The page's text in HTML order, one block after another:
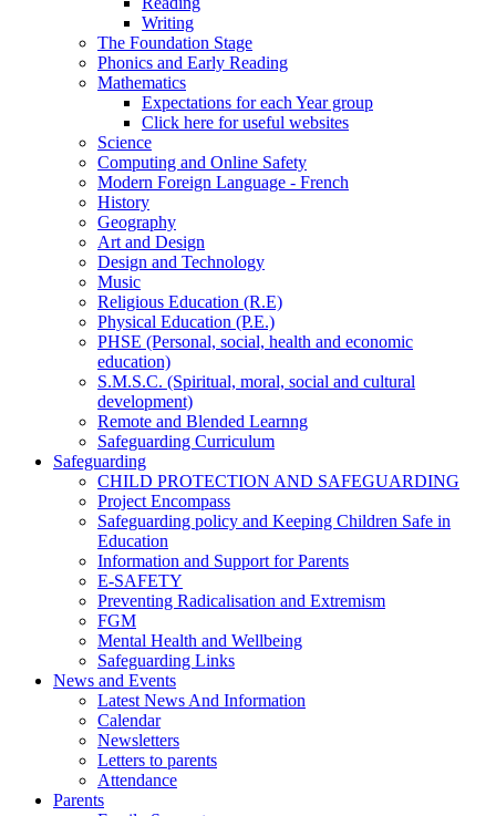
Writing
The Foundation Stage
Phonics and Early Reading
Mathematics
Expectations for each Year group
Click here for useful websites
Science
Computing and Online Safety
Modern Foreign Language - French
History
Geography
Art and Design
Design and Technology
Music
Religious Education (R.E)
Physical Education (P.E.)
PHSE (Personal, social, health and economic
education)
S.M.S.C. (Spiritual, moral, social and cultural
development)
Remote and Blended Learnng
Safeguarding Curriculum
Safeguarding
CHILD PROTECTION AND SAFEGUARDING
Project Encompass
Safeguarding policy and Keeping Children Safe in
Education
Information and Support for Parents
E-SAFETY
Preventing Radicalisation and Extremism
FGM
Mental Health and Wellbeing
Safeguarding Links
News and Events
Latest News And Information
Calendar
Newsletters
Letters to parents
Attendance
Parents